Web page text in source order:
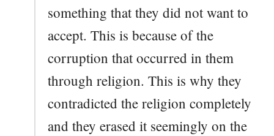
something that they did not want to
accept. This is because of the
corruption that occurred in them
through religion. This is why they
contradicted the religion completely
and they erased it seemingly on the